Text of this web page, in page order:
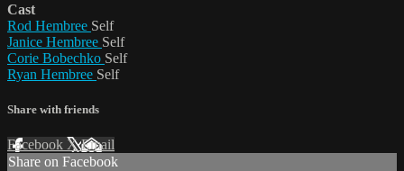
Cast
Rod Hembree Self
Janice Hembree Self
Corie Bobechko Self
Ryan Hembree Self
Share with friends
Facebook XEmail
Share on Facebook